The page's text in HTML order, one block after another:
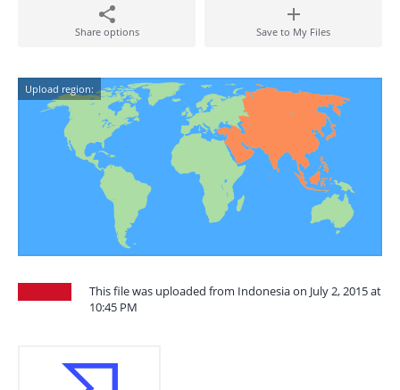
Share options Save to My Files
Upload region:
This file was uploaded from Indonesia on July 2, 2015 at
10:45 PM